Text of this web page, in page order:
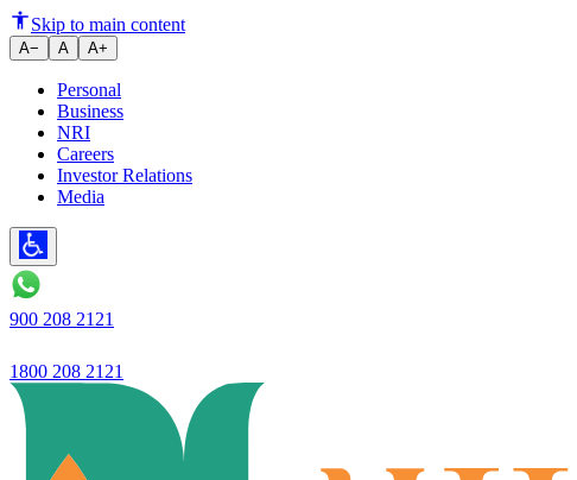
Skip to main content
A− A A+
Personal
Business
NRI
Careers
Investor Relations
Media
900 208 2121
1800 208 2121